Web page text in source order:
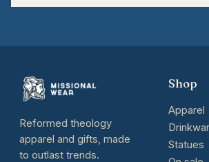
Reformed theology
apparel and gifts, made
to outlast trends.
Shop
Apparel
Statues